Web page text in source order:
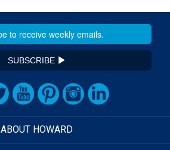
SUBSCRIBE
ABOUT HOWARD